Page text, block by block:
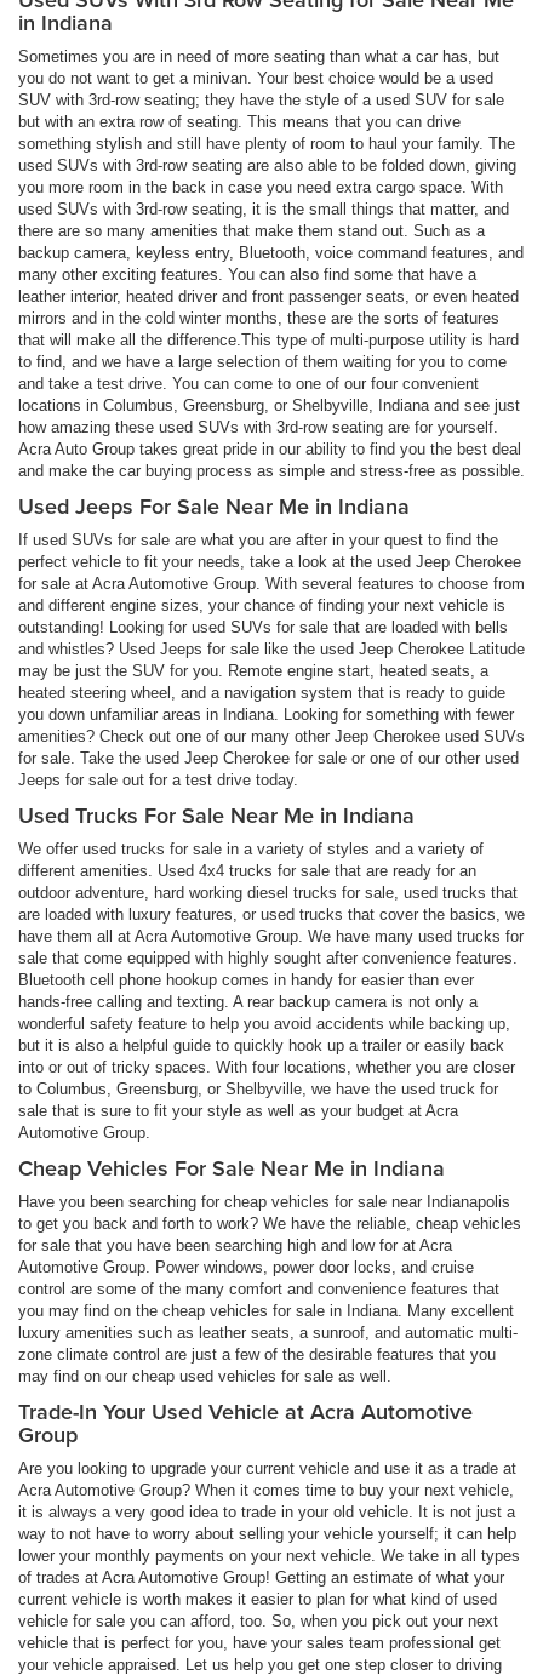
in Indiana
Sometimes you are in need of more seating than what a car has, but
you do not want to get a minivan. Your best choice would be a used
SUV with 3rd-row seating; they have the style of a used SUV for sale
but with an extra row of seating. This means that you can drive
something stylish and still have plenty of room to haul your family. The
used SUVs with 3rd-row seating are also able to be folded down, giving
you more room in the back in case you need extra cargo space. With
used SUVs with 3rd-row seating, it is the small things that matter, and
there are so many amenities that make them stand out. Such as a
backup camera, keyless entry, Bluetooth, voice command features, and
many other exciting features. You can also find some that have a
leather interior, heated driver and front passenger seats, or even heated
mirrors and in the cold winter months, these are the sorts of features
that will make all the difference.This type of multi-purpose utility is hard
to find, and we have a large selection of them waiting for you to come
and take a test drive. You can come to one of our four convenient
locations in Columbus, Greensburg, or Shelbyville, Indiana and see just
how amazing these used SUVs with 3rd-row seating are for yourself.
Acra Auto Group takes great pride in our ability to find you the best deal
and make the car buying process as simple and stress-free as possible.
Used Jeeps For Sale Near Me in Indiana
If used SUVs for sale are what you are after in your quest to find the
perfect vehicle to fit your needs, take a look at the used Jeep Cherokee
for sale at Acra Automotive Group. With several features to choose from
and different engine sizes, your chance of finding your next vehicle is
outstanding! Looking for used SUVs for sale that are loaded with bells
and whistles? Used Jeeps for sale like the used Jeep Cherokee Latitude
may be just the SUV for you. Remote engine start, heated seats, a
heated steering wheel, and a navigation system that is ready to guide
you down unfamiliar areas in Indiana. Looking for something with fewer
amenities? Check out one of our many other Jeep Cherokee used SUVs
for sale. Take the used Jeep Cherokee for sale or one of our other used
Jeeps for sale out for a test drive today.
Used Trucks For Sale Near Me in Indiana
We offer used trucks for sale in a variety of styles and a variety of
different amenities. Used 4x4 trucks for sale that are ready for an
outdoor adventure, hard working diesel trucks for sale, used trucks that
are loaded with luxury features, or used trucks that cover the basics, we
have them all at Acra Automotive Group. We have many used trucks for
sale that come equipped with highly sought after convenience features.
Bluetooth cell phone hookup comes in handy for easier than ever
hands-free calling and texting. A rear backup camera is not only a
wonderful safety feature to help you avoid accidents while backing up,
but it is also a helpful guide to quickly hook up a trailer or easily back
into or out of tricky spaces. With four locations, whether you are closer
to Columbus, Greensburg, or Shelbyville, we have the used truck for
sale that is sure to fit your style as well as your budget at Acra
Automotive Group.
Cheap Vehicles For Sale Near Me in Indiana
Have you been searching for cheap vehicles for sale near Indianapolis
to get you back and forth to work? We have the reliable, cheap vehicles
for sale that you have been searching high and low for at Acra
Automotive Group. Power windows, power door locks, and cruise
control are some of the many comfort and convenience features that
you may find on the cheap vehicles for sale in Indiana. Many excellent
luxury amenities such as leather seats, a sunroof, and automatic multi-
zone climate control are just a few of the desirable features that you
may find on our cheap used vehicles for sale as well.
Trade-In Your Used Vehicle at Acra Automotive
Group
Are you looking to upgrade your current vehicle and use it as a trade at
Acra Automotive Group? When it comes time to buy your next vehicle,
it is always a very good idea to trade in your old vehicle. It is not just a
way to not have to worry about selling your vehicle yourself; it can help
lower your monthly payments on your next vehicle. We take in all types
of trades at Acra Automotive Group! Getting an estimate of what your
current vehicle is worth makes it easier to plan for what kind of used
vehicle for sale you can afford, too. So, when you pick out your next
vehicle that is perfect for you, have your sales team professional get
your vehicle appraised. Let us help you get one step closer to driving